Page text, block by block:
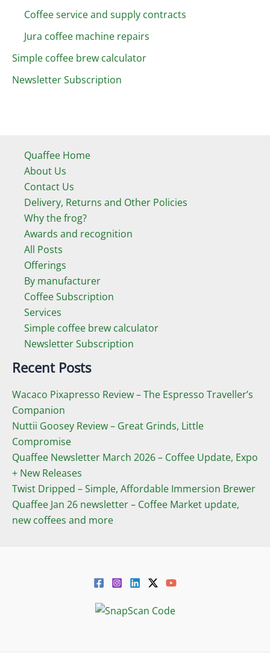
Coffee service and supply contracts
Jura coffee machine repairs
Simple coffee brew calculator
Newsletter Subscription
Quaffee Home
About Us
Contact Us
Delivery, Returns and Other Policies
Why the frog?
Awards and recognition
All Posts
Offerings
By manufacturer
Coffee Subscription
Services
Simple coffee brew calculator
Newsletter Subscription
Recent Posts
Wacaco Pixapresso Review ­– The Espresso Traveller’s
Companion
Nuttii Goosey Review – Great Grinds, Little
Compromise
Quaffee Newsletter March 2026 – Coffee Update, Expo
+ New Releases
Twist Dripped – Simple, Affordable Immersion Brewer
Quaffee Jan 26 newsletter – Coffee Market update,
new coffees and more